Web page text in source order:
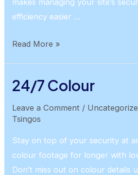
efficiency easier …
AI
Read More »
24/7 Colour
Leave a Comment /
Tsingos
Stay on top of your security at
colour footage for longer with
Don’t miss out on colour details